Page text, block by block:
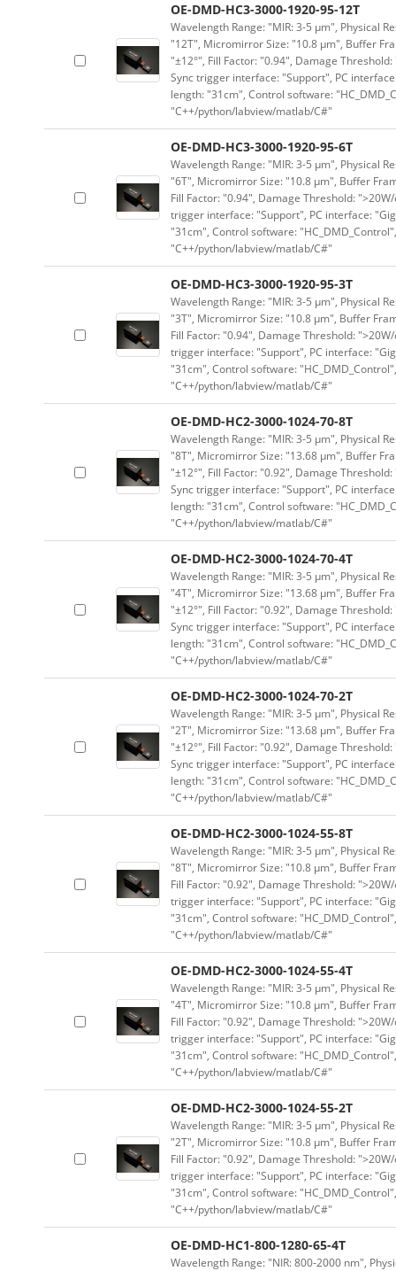
OE-DMD-HC3-3000-1920-95-12T
Wavelength Range: "MIR: 3-5 μm", Physical
"12T", Micromirror Size: "10.8 μm", Buffer
"±12°", Fill Factor: "0.94", Damage
Sync trigger interface: "Support", PC
length: "31cm", Control software:
"C++/python/labview/matlab/C#"
OE-DMD-HC3-3000-1920-95-6T
Wavelength Range: "MIR: 3-5 μm", Physical
"6T", Micromirror Size: "10.8 μm", Buffer
Fill Factor: "0.94", Damage Threshold:
trigger interface: "Support", PC interface:
"31cm", Control software:
"C++/python/labview/matlab/C#"
OE-DMD-HC3-3000-1920-95-3T
Wavelength Range: "MIR: 3-5 μm", Physical
"3T", Micromirror Size: "10.8 μm", Buffer
Fill Factor: "0.94", Damage Threshold:
trigger interface: "Support", PC interface:
"31cm", Control software:
"C++/python/labview/matlab/C#"
OE-DMD-HC2-3000-1024-70-8T
Wavelength Range: "MIR: 3-5 μm", Physical
"8T", Micromirror Size: "13.68 μm", Buffer
"±12°", Fill Factor: "0.92", Damage
Sync trigger interface: "Support", PC
length: "31cm", Control software:
"C++/python/labview/matlab/C#"
OE-DMD-HC2-3000-1024-70-4T
Wavelength Range: "MIR: 3-5 μm", Physical
"4T", Micromirror Size: "13.68 μm", Buffer
"±12°", Fill Factor: "0.92", Damage
Sync trigger interface: "Support", PC
length: "31cm", Control software:
"C++/python/labview/matlab/C#"
OE-DMD-HC2-3000-1024-70-2T
Wavelength Range: "MIR: 3-5 μm", Physical
"2T", Micromirror Size: "13.68 μm", Buffer
"±12°", Fill Factor: "0.92", Damage
Sync trigger interface: "Support", PC
length: "31cm", Control software:
"C++/python/labview/matlab/C#"
OE-DMD-HC2-3000-1024-55-8T
Wavelength Range: "MIR: 3-5 μm", Physical
"8T", Micromirror Size: "10.8 μm", Buffer
Fill Factor: "0.92", Damage Threshold:
trigger interface: "Support", PC interface:
"31cm", Control software:
"C++/python/labview/matlab/C#"
OE-DMD-HC2-3000-1024-55-4T
Wavelength Range: "MIR: 3-5 μm", Physical
"4T", Micromirror Size: "10.8 μm", Buffer
Fill Factor: "0.92", Damage Threshold:
trigger interface: "Support", PC interface:
"31cm", Control software:
"C++/python/labview/matlab/C#"
OE-DMD-HC2-3000-1024-55-2T
Wavelength Range: "MIR: 3-5 μm", Physical
"2T", Micromirror Size: "10.8 μm", Buffer
Fill Factor: "0.92", Damage Threshold:
trigger interface: "Support", PC interface:
"31cm", Control software:
"C++/python/labview/matlab/C#"
OE-DMD-HC1-800-1280-65-4T
Wavelength Range: "NIR: 800-2000 nm",